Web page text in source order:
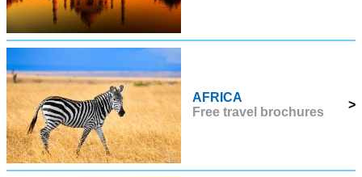
AFRICA
Free travel brochures
>